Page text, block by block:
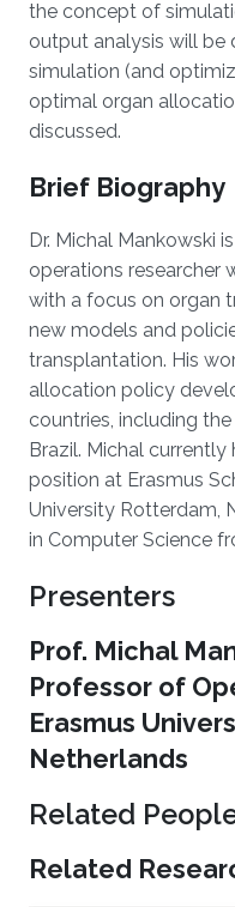
the concept of
output analysis will be
simulation (and
optimal organ
discussed.
Brief Biography
Dr. Michal Mankowski
operations researcher
with a focus on organ
new models and
transplantation. His
allocation policy
countries, including the
Brazil. Michal
position at Erasmus
University Rotterdam,
in Computer Science
Presenters
Prof. Michal
Professor of
Erasmus
Netherlands
Related
Related